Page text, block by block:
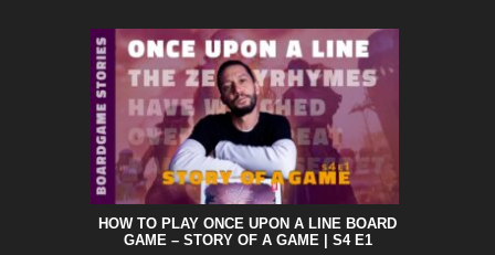
HOW TO PLAY ONCE UPON A LINE BOARD
GAME – STORY OF A GAME | S4 E1